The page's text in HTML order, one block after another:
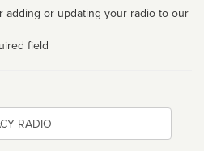
adding or updating your radio to our
field